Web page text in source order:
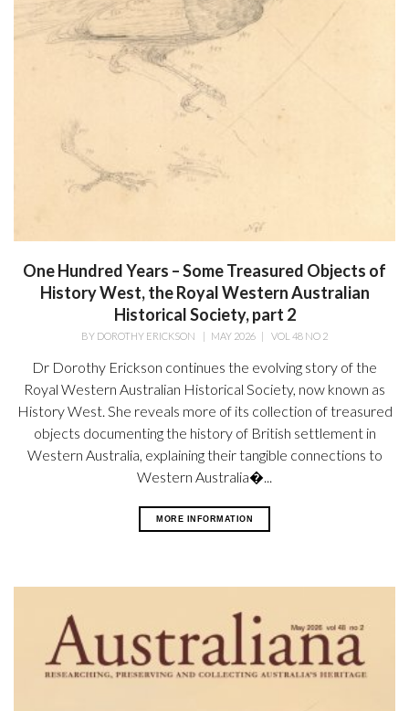
One Hundred Years – Some Treasured Objects of
History West, the Royal Western Australian
Historical Society, part 2
BY DOROTHY ERICKSON | MAY 2026 | VOL 48 NO 2
Dr Dorothy Erickson continues the evolving story of the
Royal Western Australian Historical Society, now known as
History West. She reveals more of its collection of treasured
objects documenting the history of British settlement in
Western Australia, explaining their tangible connections to
Western Australia�...
MORE INFORMATION